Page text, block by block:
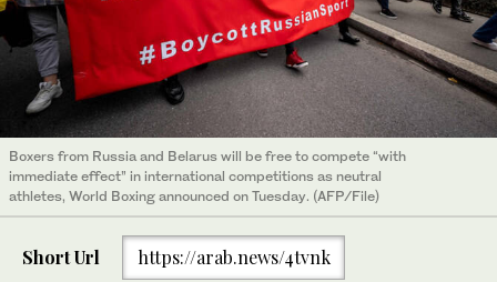
Boxers from Russia and Belarus will be free to compete “with
immediate effect” in international competitions as neutral
athletes, World Boxing announced on Tuesday. (AFP/File)
Short Url https://arab.news/4tvnk